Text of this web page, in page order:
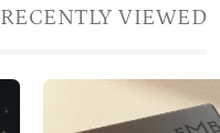
RECENTLY VIEWED